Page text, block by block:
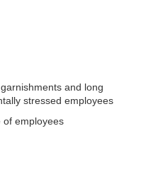
and long
stressed employees
of employees